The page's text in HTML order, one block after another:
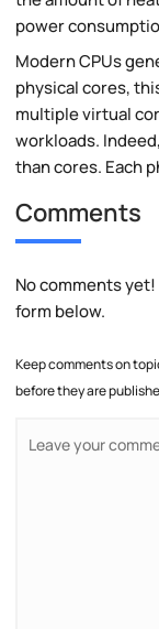
power
Modern CPUs
physical cores,
multiple virtual
workloads.
than cores. Each
Comments
No comments
form below.
Keep comments on
before they are